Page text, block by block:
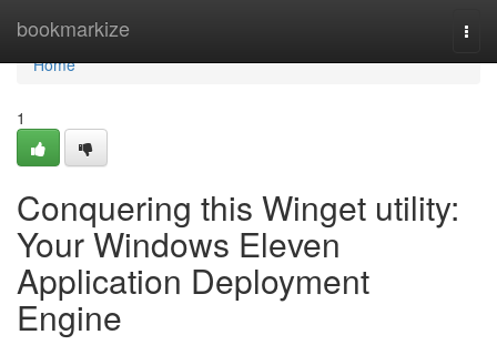
bookmarkize
Home
Home
1
Conquering this Winget utility:
Your Windows Eleven
Application Deployment
Engine